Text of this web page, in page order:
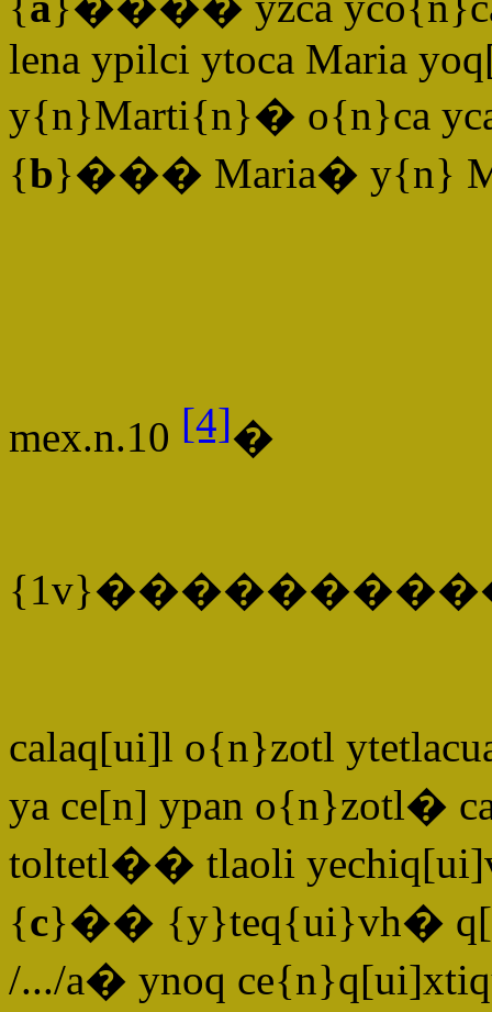
lena ypilci ytoca Maria
y{n}Marti{n}� o{n}ca
{b}��� Maria� y{n}
mex.n.10 [4]�
calaq[ui]l o{n}zotl
ya ce[n] ypan o{n}zotl�
toltetl�� tlaoli
{c}�� {y}teq{ui}vh�
/.../a� ynoq